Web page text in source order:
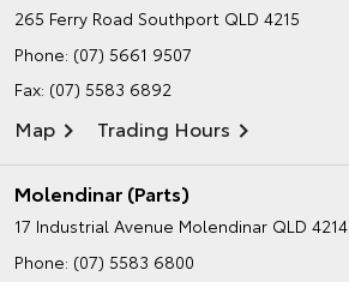
265 Ferry Road Southport QLD 4215
Phone: (07) 5661 9507
Fax: (07) 5583 6892
Map Trading Hours
Molendinar (Parts)
17 Industrial Avenue Molendinar QLD 4214
Phone: (07) 5583 6800